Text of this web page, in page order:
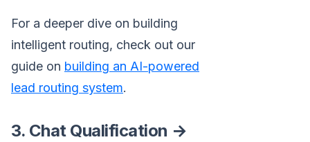
For a deeper dive on building
intelligent routing, check out our
guide on building an AI-powered
lead routing system.
3. Chat Qualification →